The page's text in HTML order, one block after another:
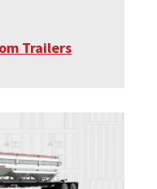
Trailers